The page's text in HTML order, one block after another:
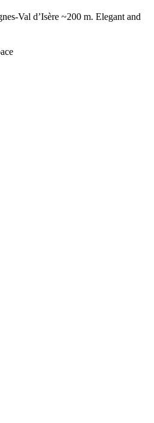
Val d’Isère ~200 m. Elegant and